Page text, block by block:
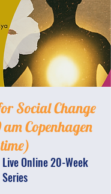
Social Change
Copenhagen
time)
Live Online 20-Week
Series